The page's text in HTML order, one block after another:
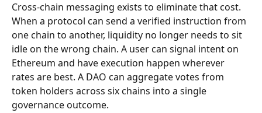
Cross-chain messaging exists to eliminate that cost.
When a protocol can send a verified instruction from
one chain to another, liquidity no longer needs to sit
idle on the wrong chain. A user can signal intent on
Ethereum and have execution happen wherever
rates are best. A DAO can aggregate votes from
token holders across six chains into a single
governance outcome.